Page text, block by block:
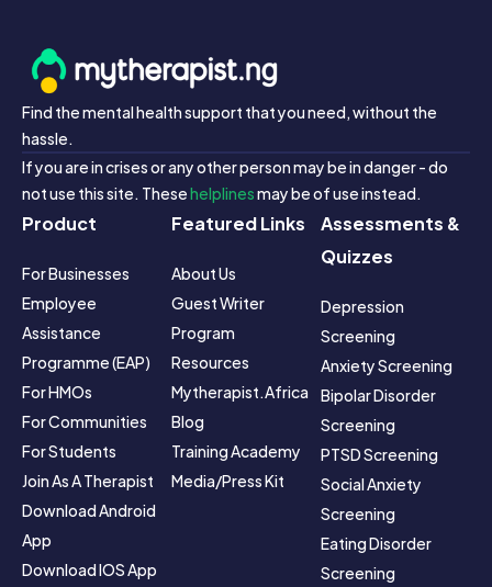
Find the mental health support that you need, without the
hassle.
If you are in crises or any other person may be in danger - do
not use this site. Thesehelplinesmay be of use instead.
Product
For Businesses
Employee
Assistance
Programme (EAP)
For HMOs
For Communities
For Students
Join As A Therapist
Download Android
App
Download IOS App
Featured Links
About Us
Guest Writer
Program
Resources
Mytherapist.africa
Blog
Training Academy
Media/Press Kit
Assessments &
Quizzes
Depression
Screening
Anxiety Screening
Bipolar Disorder
Screening
PTSD Screening
Social Anxiety
Screening
Eating Disorder
Screening